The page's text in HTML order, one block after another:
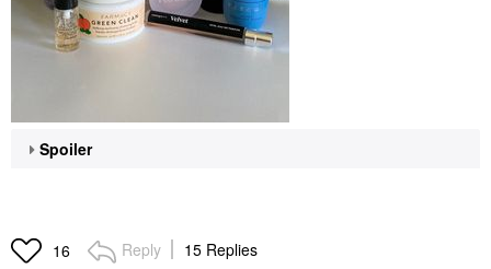
Spoiler
16 Reply 15 Replies